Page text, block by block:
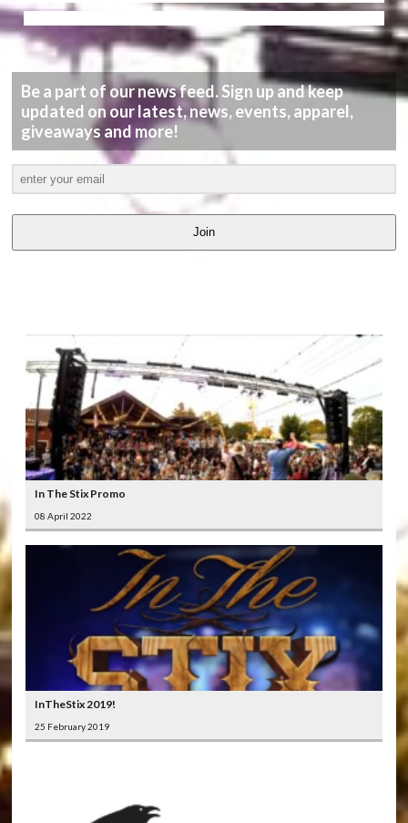
Be a part of our news feed. Sign up and keep
updated on our latest, news, events, apparel,
giveaways and more!
Join
In The Stix Promo
08 April 2022
InTheStix 2019!
25 February 2019